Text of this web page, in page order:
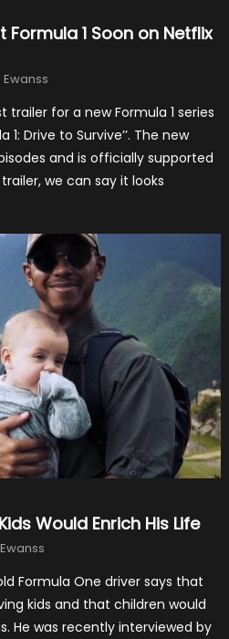
Formula 1 Soon on Netflix
trailer for a new Formula 1 series
1: Drive to Survive’’. The new
and is officially supported
we can say it looks
Would Enrich His Life
Formula One driver says that
kids and that children would
He was recently interviewed by